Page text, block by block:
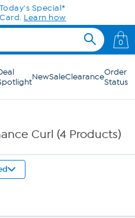
Special*
Learn how
0
NewSaleClearanceOrder
Status
Curl (4 Products)